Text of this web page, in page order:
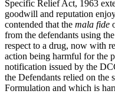
Specific Relief Act, 1963
goodwill and reputation
contended that the mala fide
from the defendants using
respect to a drug, now with
action being harmful for the
notification issued by the
the Defendants relied on the
Formulation and which is